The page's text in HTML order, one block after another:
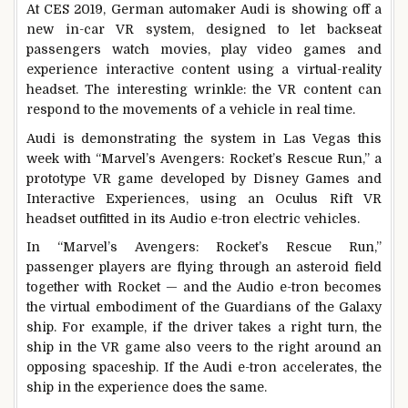
At CES 2019, German automaker Audi is showing off a
new in-car VR system, designed to let backseat
passengers watch movies, play video games and
experience interactive content using a virtual-reality
headset. The interesting wrinkle: the VR content can
respond to the movements of a vehicle in real time.
Audi is demonstrating the system in Las Vegas this
week with “Marvel’s Avengers: Rocket’s Rescue Run,” a
prototype VR game developed by Disney Games and
Interactive Experiences, using an Oculus Rift VR
headset outfitted in its Audio e-tron electric vehicles.
In “Marvel’s Avengers: Rocket’s Rescue Run,”
passenger players are flying through an asteroid field
together with Rocket — and the Audio e-tron becomes
the virtual embodiment of the Guardians of the Galaxy
ship. For example, if the driver takes a right turn, the
ship in the VR game also veers to the right around an
opposing spaceship. If the Audi e-tron accelerates, the
ship in the experience does the same.